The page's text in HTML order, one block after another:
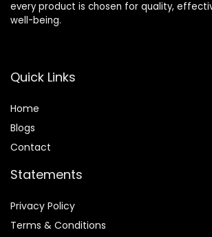
every product is chosen for quality,
well-being.
Quick Links
Home
Blogs
Contact
Statements
Privacy Policy
Terms & Conditions